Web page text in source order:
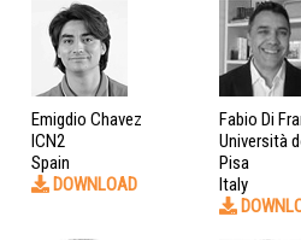
Emigdio Chavez
ICN2
Spain
DOWNLOAD
Fabio Di
Università
Pisa
Italy